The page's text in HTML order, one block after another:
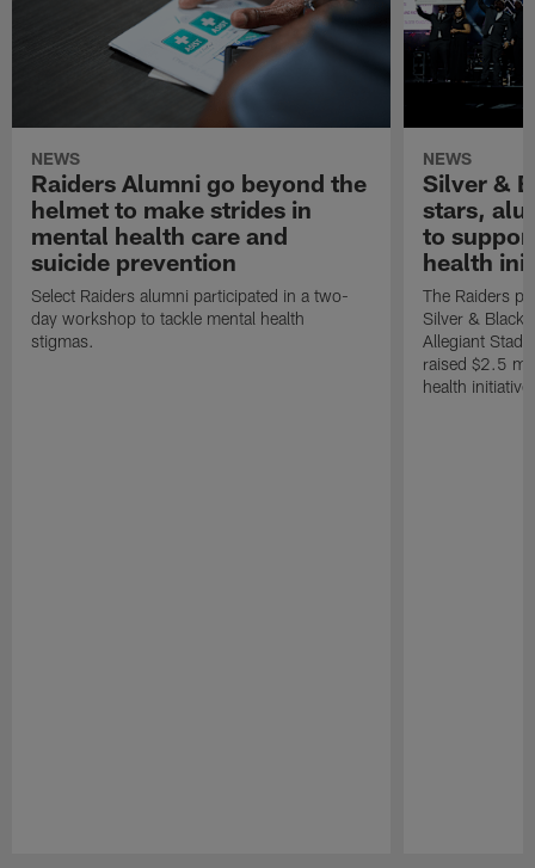
NEWS
Raiders Alumni go beyond the
helmet to make strides in
mental health care and
suicide prevention
Select Raiders alumni participated in a two-
day workshop to tackle mental health
stigmas.
NEWS
Silver &
stars,
to
health
The Raiders
Silver & Black
Allegiant
raised $2.5
health